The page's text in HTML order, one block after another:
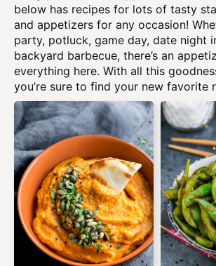
below has recipes for lots of tasty
and appetizers for any occasion!
party, potluck, game day, date night
backyard barbecue, there’s an
everything here. With all this
you’re sure to find your new favorite